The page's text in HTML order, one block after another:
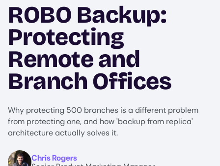
ROBO Backup:
Protecting
Remote and
Branch Offices
Why protecting 500 branches is a different problem
from protecting one, and how 'backup from replica'
architecture actually solves it.
ImageChris Rogers